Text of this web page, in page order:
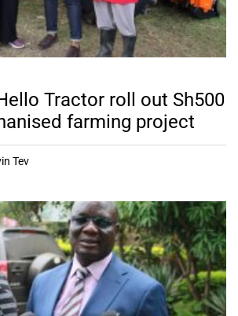
Tractor roll out Sh500
farming project
Tev